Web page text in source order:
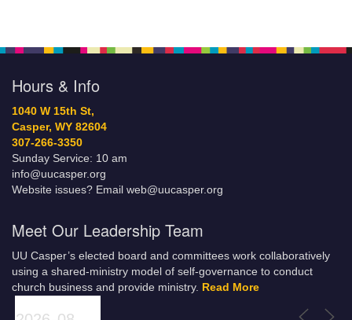
Hours & Info
1040 W 15th St,
Casper, WY 82604
307-266-3350
Sunday Service: 10 am
info@uucasper.org
Website issues? Email web@uucasper.org
Meet Our Leadership Team
UU Casper’s elected board and committees work collaboratively
using a shared-ministry model of self-governance to conduct
church business and provide ministry. Read More